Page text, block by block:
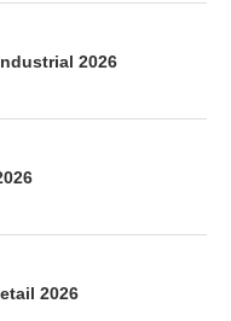
2026
2026